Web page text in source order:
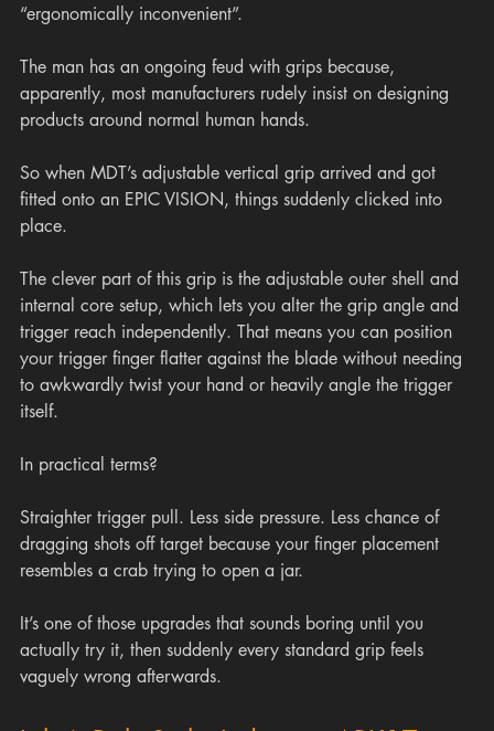
“ergonomically inconvenient”.
The man has an ongoing feud with grips because,
apparently, most manufacturers rudely insist on designing
products around normal human hands.
So when MDT’s adjustable vertical grip arrived and got
fitted onto an EPIC VISION, things suddenly clicked into
place.
The clever part of this grip is the adjustable outer shell and
internal core setup, which lets you alter the grip angle and
trigger reach independently. That means you can position
your trigger finger flatter against the blade without needing
to awkwardly twist your hand or heavily angle the trigger
itself.
In practical terms?
Straighter trigger pull. Less side pressure. Less chance of
dragging shots off target because your finger placement
resembles a crab trying to open a jar.
It’s one of those upgrades that sounds boring until you
actually try it, then suddenly every standard grip feels
vaguely wrong afterwards.